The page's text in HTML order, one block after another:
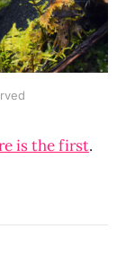
is the first.